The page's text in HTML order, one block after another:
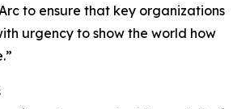
to ensure that key organizations
urgency to show the world how